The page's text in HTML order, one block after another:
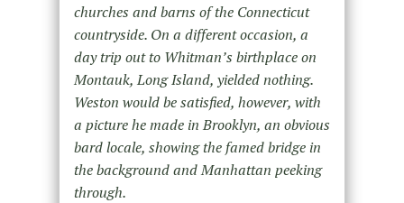
churches and barns of the Connecticut
countryside. On a different occasion, a
day trip out to Whitman’s birthplace on
Montauk, Long Island, yielded nothing.
Weston would be satisfied, however, with
a picture he made in Brooklyn, an obvious
bard locale, showing the famed bridge in
the background and Manhattan peeking
through.